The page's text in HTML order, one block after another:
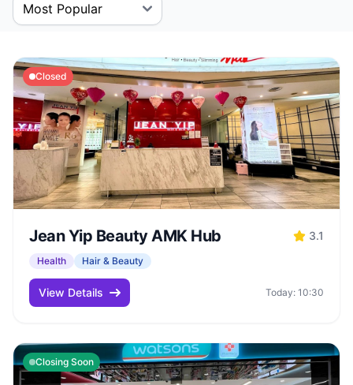
Closed
Jean Yip Beauty AMK Hub 3.1
Health Hair & Beauty
View Details Today: 10:30
Closing Soon